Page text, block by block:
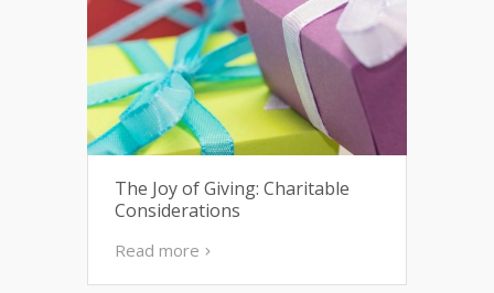
The Joy of Giving: Charitable
Considerations
Read more